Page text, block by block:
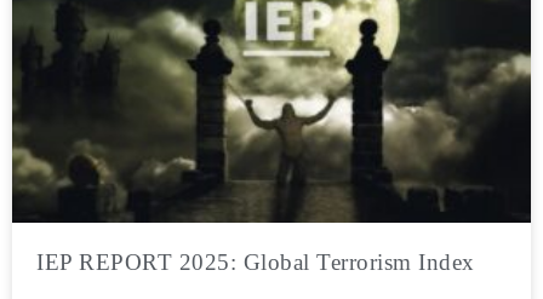
IEP REPORT 2025: Global Terrorism Index